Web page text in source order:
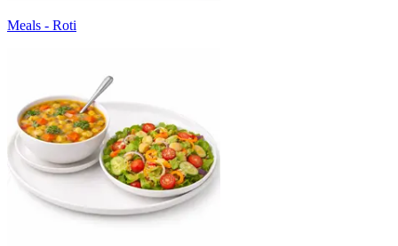
Meals - Roti